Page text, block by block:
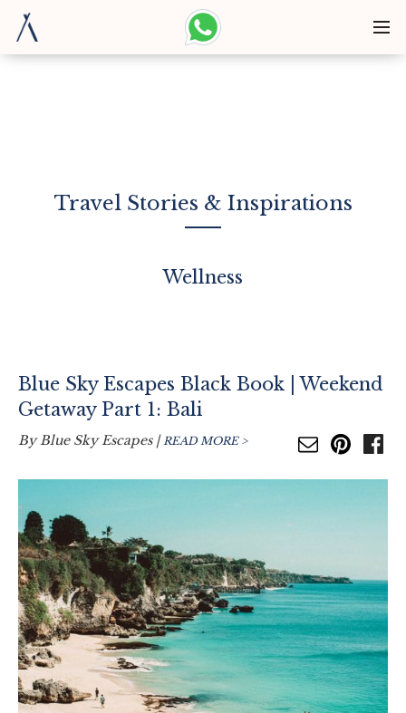
Travel Stories & Inspirations
Wellness
Blue Sky Escapes Black Book | Weekend
Getaway Part 1: Bali
ByBlue Sky Escapes|READ MORE >